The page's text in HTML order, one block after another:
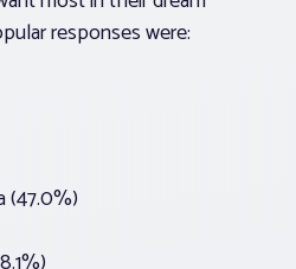
responses were:
(47.0%)